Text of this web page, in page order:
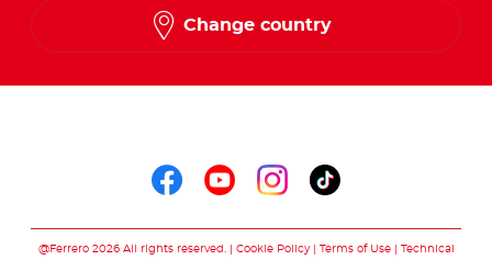
Change country
@Ferrero 2026 All rights reserved. Cookie Policy Terms of Use
Technical